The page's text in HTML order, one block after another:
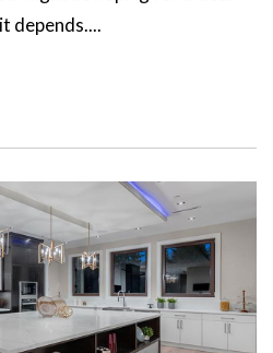
depends....